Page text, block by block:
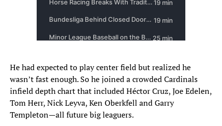
He had expected to play center field but realized he
wasn’t fast enough. So he joined a crowded Cardinals
infield depth chart that included Héctor Cruz, Joe Edelen,
Tom Herr, Nick Leyva, Ken Oberkfell and Garry
Templeton—all future big leaguers.